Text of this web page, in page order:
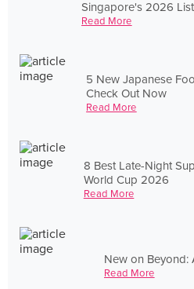
Singapore's 2026 List
Read More
5 New Japanese
Check Out Now
Read More
8 Best Late-Night
World Cup 2026
Read More
New on Beyond:
Read More